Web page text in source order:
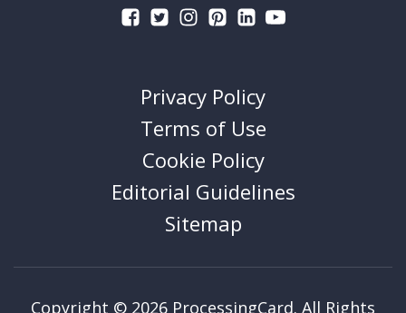
Privacy Policy
Terms of Use
Cookie Policy
Editorial Guidelines
Sitemap
Copyright © 2026 ProcessingCard. All Rights